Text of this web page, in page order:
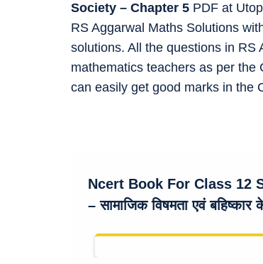
Society – Chapter 5 PDF at
RS Aggarwal Maths Solutions
solutions. All the questions in RS
mathematics teachers as per the
can easily get good marks in the
Ncert Book For Class 12
– सामाजिक विषमता एवं